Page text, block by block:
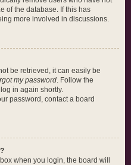
of the database. If this has
more involved in discussions.
be retrieved, it can easily be
my password. Follow the
in again shortly.
password, contact a board
box when you login, the board will